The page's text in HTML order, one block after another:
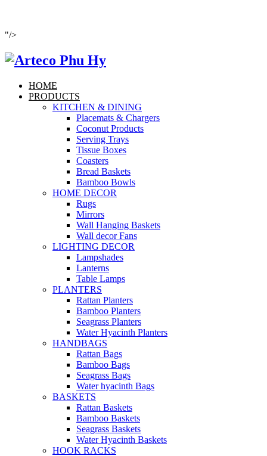
"/>
HOME
PRODUCTS
KITCHEN & DINING
Placemats & Chargers
Coconut Products
Serving Trays
Tissue Boxes
Coasters
Bread Baskets
Bamboo Bowls
HOME DECOR
Rugs
Mirrors
Wall Hanging Baskets
Wall decor Fans
LIGHTING DECOR
Lampshades
Lanterns
Table Lamps
PLANTERS
Rattan Planters
Bamboo Planters
Seagrass Planters
Water Hyacinth Planters
HANDBAGS
Rattan Bags
Bamboo Bags
Seagrass Bags
Water hyacinth Bags
BASKETS
Rattan Baskets
Bamboo Baskets
Seagrass Baskets
Water Hyacinth Baskets
HOOK RACKS